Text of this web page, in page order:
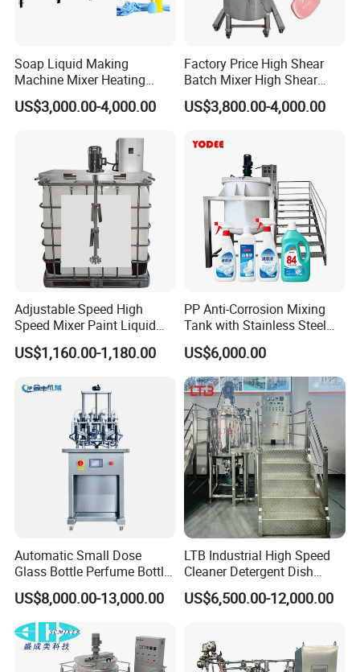
Soap Liquid Making
Machine Mixer Heating
Stirring Pot Mixing
Equipment
US$3,000.00-4,000.00
Factory Price High Shear
Batch Mixer High Shear
Homogenizer Mixer High
Shear Mixer High Shear
Cosmetic
US$3,800.00-4,000.00
Adjustable Speed High
Speed Mixer Paint Liquid
Agitator IBC Tank Mixer
US$1,160.00-1,180.00
PP Anti-Corrosion Mixing
Tank with Stainless Steel
Stand, Single Stirring Vessel
for Toilet Cleaner Descaler
Disinfectant Strong Acid
Alkali Liquid Making
US$6,000.00
Automatic Small Dose
Glass Bottle Perfume Bottle
Cleaning
Liquid/Water/Powder/Pure
Water/Juice Filling/Making
Machine
US$8,000.00-13,000.00
LTB Industrial High Speed
Cleaner Detergent Dish
Washing Liquid Soap
Homogenizer Agitator Body
Shampoo Equipment Mixer
US$6,500.00-12,000.00